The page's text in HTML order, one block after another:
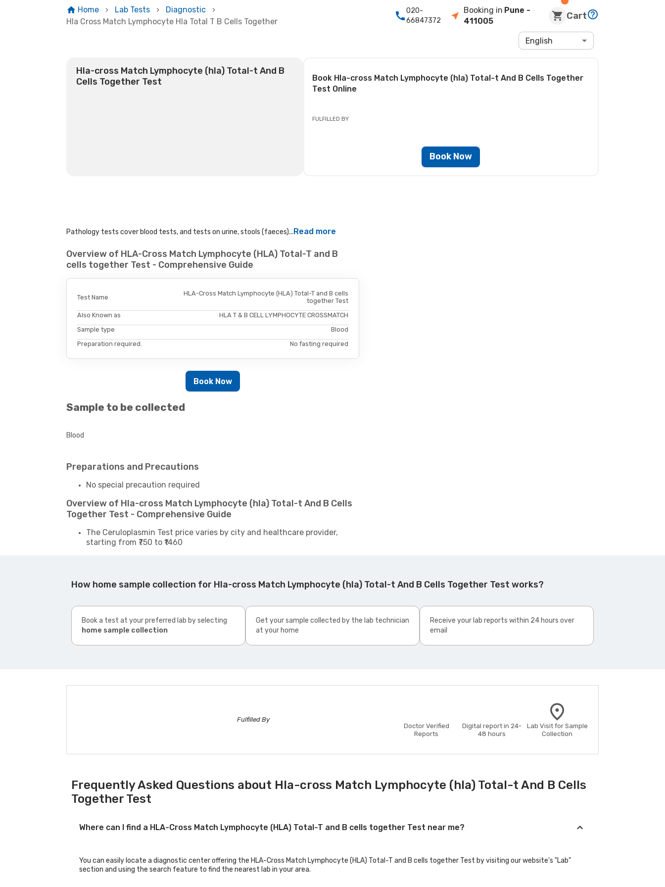
Home Lab Tests
Diagnostic
Hla Cross Match Lymphocyte Hla Total T B Cells Together
020-
66847372
Booking in Pune -
411005
Cart
English
Hla-cross Match Lymphocyte (hla) Total-t And B
Cells Together Test
Book Hla-cross Match Lymphocyte (hla) Total-t And B Cells Together
Test Online
FULFILLED BY
Book Now
Pathology tests cover blood tests, and tests on urine, stools (faeces)...Read more
Overview of HLA-Cross Match Lymphocyte (HLA) Total-T and B
cells together Test - Comprehensive Guide
Test Name
HLA-Cross Match Lymphocyte (HLA) Total-T and B cells
together Test
Also Known as
HLA T & B CELL LYMPHOCYTE CROSSMATCH
Sample type
Blood
Preparation required.
No fasting required
Book Now
Sample to be collected
Blood
Preparations and Precautions
No special precaution required
Overview of Hla-cross Match Lymphocyte (hla) Total-t And B Cells
Together Test - Comprehensive Guide
The Ceruloplasmin Test price varies by city and healthcare provider,
starting from ₹750 to ₹1460
How home sample collection for Hla-cross Match Lymphocyte (hla) Total-t And B Cells Together Test works?
Book a test at your preferred lab by selecting
home sample collection
Get your sample collected by the lab technician
at your home
Receive your lab reports within 24 hours over
email
Fulfilled By
Doctor Verified
Reports
Digital report in 24-
48 hours
Lab Visit for Sample
Collection
Frequently Asked Questions about Hla-cross Match Lymphocyte (hla) Total-t And B Cells
Together Test
Where can I find a HLA-Cross Match Lymphocyte (HLA) Total-T and B cells together Test near me?
You can easily locate a diagnostic center offering the HLA-Cross Match Lymphocyte (HLA) Total-T and B cells together Test by visiting our website's "Lab"
section and using the search feature to find the nearest lab in your area.